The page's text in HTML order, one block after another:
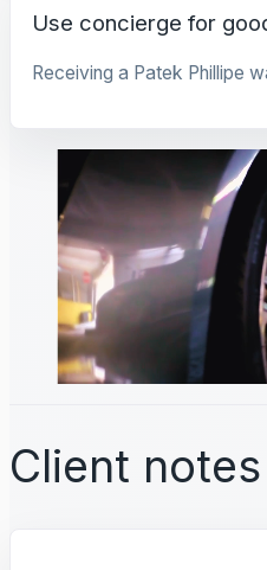
Use concierge for
Receiving a Patek Phillipe
Client notes